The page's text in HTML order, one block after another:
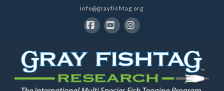
info@grayfishtag.org